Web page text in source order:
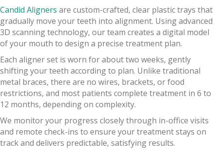
Candid Aligners are custom-crafted, clear plastic trays that
gradually move your teeth into alignment. Using advanced
3D scanning technology, our team creates a digital model
of your mouth to design a precise treatment plan.
Each aligner set is worn for about two weeks, gently
shifting your teeth according to plan. Unlike traditional
metal braces, there are no wires, brackets, or food
restrictions, and most patients complete treatment in 6 to
12 months, depending on complexity.
We monitor your progress closely through in-office visits
and remote check-ins to ensure your treatment stays on
track and delivers predictable, satisfying results.